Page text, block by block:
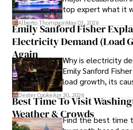
culinary enthusiast, drawing
cultures and cuisines.
His commitment in delivering
actionable advice reflects his
world of finance and business,
through his work.
top expert what it
forward for those
Alberto ThompsonMay 03, 2026
Emily Sanford Fisher
Electricity Demand (Load
Again
Why is electricity
Emily Sanford
load growth, its
for energy markets.
Dexter CookeApr 30, 2026
Best Time To Visit
Weather & CrowdsFind the best time